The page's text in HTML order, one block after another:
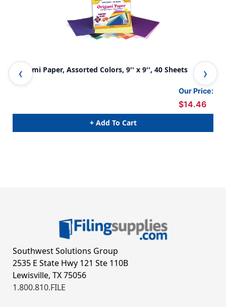
Origami Paper, Assorted Colors, 9'' x 9'', 40 Sheets
Our Price:
$14.46
+ Add To Cart
Southwest Solutions Group
2535 E State Hwy 121 Ste 110B
Lewisville, TX 75056
1.800.810.FILE